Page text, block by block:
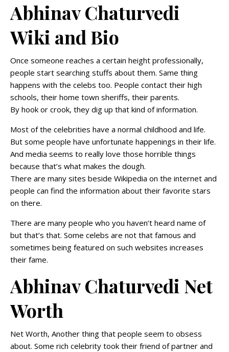
Abhinav Chaturvedi
Wiki and Bio
Once someone reaches a certain height professionally,
people start searching stuffs about them. Same thing
happens with the celebs too. People contact their high
schools, their home town sheriffs, their parents.
By hook or crook, they dig up that kind of information.
Most of the celebrities have a normal childhood and life.
But some people have unfortunate happenings in their life.
And media seems to really love those horrible things
because that’s what makes the dough.
There are many sites beside Wikipedia on the internet and
people can find the information about their favorite stars
on there.
There are many people who you haven’t heard name of
but that’s that. Some celebs are not that famous and
sometimes being featured on such websites increases
their fame.
Abhinav Chaturvedi Net
Worth
Net Worth, Another thing that people seem to obsess
about. Some rich celebrity took their friend of partner and